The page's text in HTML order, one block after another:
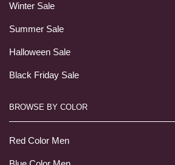
Winter Sale
Summer Sale
Halloween Sale
Black Friday Sale
BROWSE BY COLOR
Red Color Men